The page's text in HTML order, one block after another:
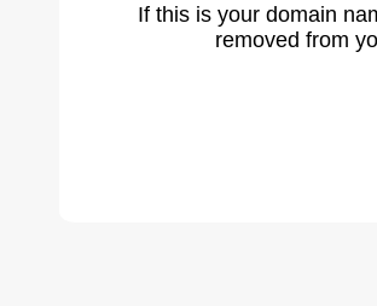
If this is your domain
removed from